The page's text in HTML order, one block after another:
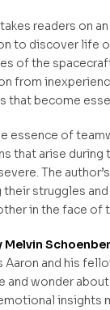
readers on
to discover life
of the
from
that become
essence of
that arise during
The
struggles
in the face of
Melvin
Aaron and his
and wonder
insights